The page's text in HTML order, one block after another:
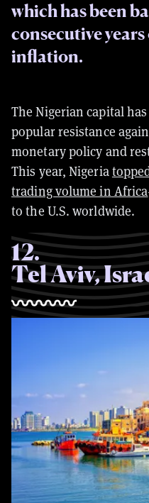
which has been
consecutive
inflation.
The Nigerian capital
popular resistance
monetary policy and
This year, Nigeria
trading volume in Africa
to the U.S. worldwide.
12.
Tel Aviv,